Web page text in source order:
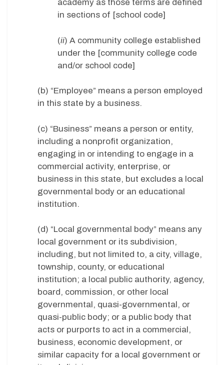
academy as those terms are defined
in sections of [school code]
(ii) A community college established
under the [community college code
and/or school code]
(b) “Employee” means a person employed
in this state by a business.
(c) “Business” means a person or entity,
including a nonprofit organization,
engaging in or intending to engage in a
commercial activity, enterprise, or
business in this state, but excludes a local
governmental body or an educational
institution.
(d) “Local governmental body” means any
local government or its subdivision,
including, but not limited to, a city, village,
township, county, or educational
institution; a local public authority, agency,
board, commission, or other local
governmental, quasi-governmental, or
quasi-public body; or a public body that
acts or purports to act in a commercial,
business, economic development, or
similar capacity for a local government or